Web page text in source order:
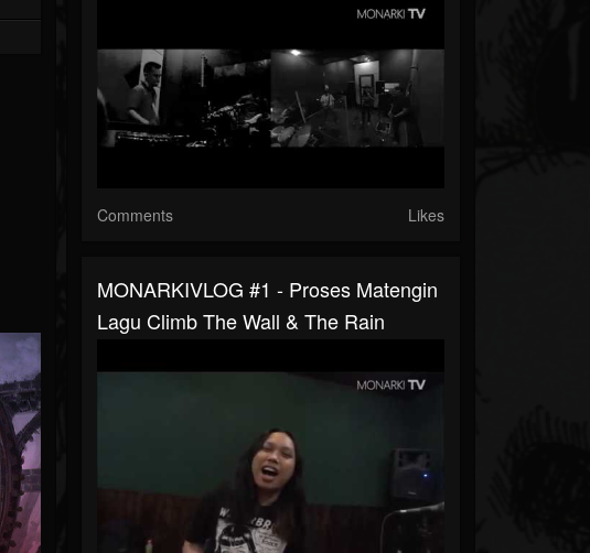
Comments Likes
MONARKIVLOG #1 - Proses Matengin
Lagu Climb The Wall & The Rain